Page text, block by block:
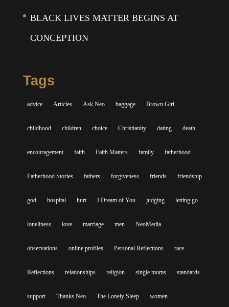
BLACK LIVES MATTER BEGINS AT
CONCEPTION
Tags
advice Articles Ask Neo baggage Brown Girl
childhood children choice Christianity dating death
encouragement faith Faith Matters family fatherhood
Fatherhood Stories fathers forgiveness friends friendship
god hospital hurt I Dream of You judging letting go
loneliness love marriage men NeoMedia
observations online profiles Personal Reflections race
Reflections relationships religion single moms standards
support Thanks Neo The Lonely Sleep women